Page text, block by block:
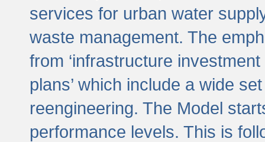
services for urban water
waste management. The
from ‘infrastructure
plans’ which include a wide
reengineering. The Model
performance levels. This is